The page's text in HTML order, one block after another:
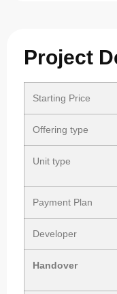
Project
Starting Price
Offering type
Unit type
Payment Plan
Developer
Handover